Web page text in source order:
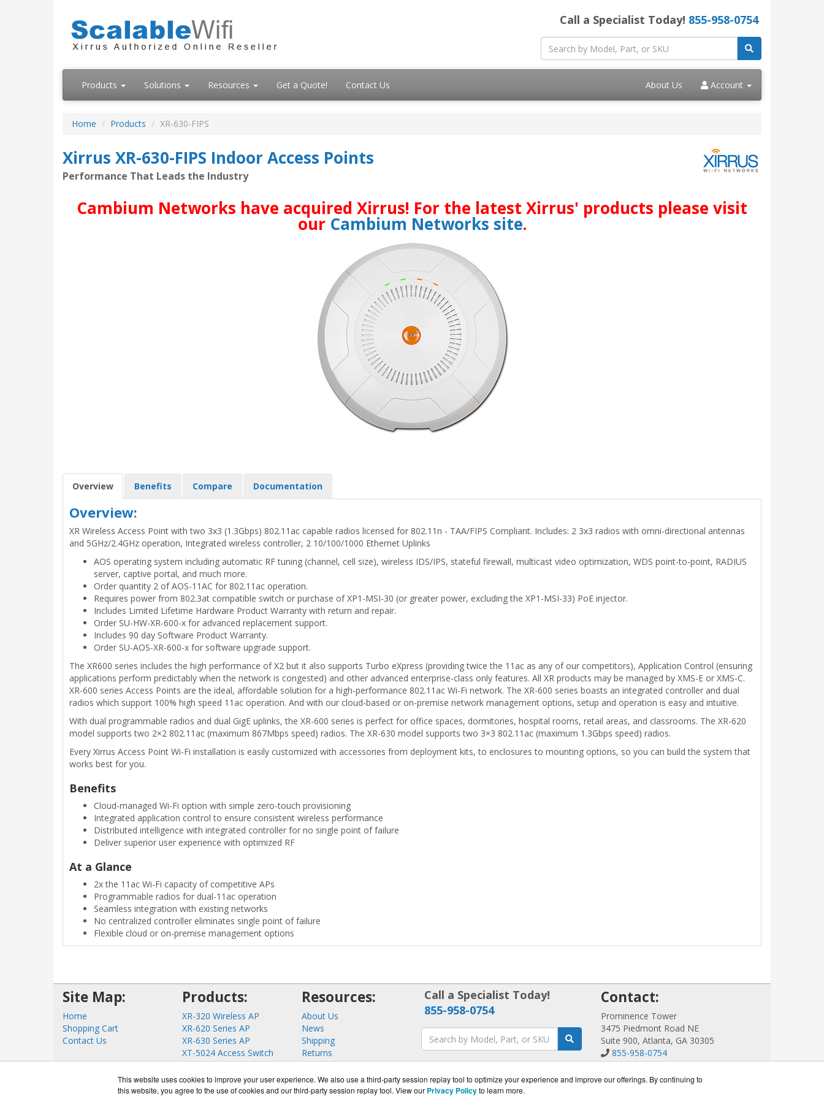
This website uses cookies to improve your user experience. We also use a third-party session replay tool to optimize your experience and improve our offerings. By continuing to
this website, you agree to the use of cookies and our third-party session replay tool. View our Privacy Policyto learn more.
Call a Specialist Today! 855-958-0754
Products Solutions Resources Get a Quote! Contact Us About Us Account
Home Products XR-630-FIPS
Xirrus XR-630-FIPS Indoor Access Points
Performance That Leads the Industry
Cambium Networks have acquired Xirrus! For the latest Xirrus' products please visit
our Cambium Networks site.
Overview Benefits Compare Documentation
Overview:
XR Wireless Access Point with two 3x3 (1.3Gbps) 802.11ac capable radios licensed for 802.11n - TAA/FIPS Compliant. Includes: 2 3x3 radios with omni-directional antennas
and 5GHz/2.4GHz operation, Integrated wireless controller, 2 10/100/1000 Ethernet Uplinks
AOS operating system including automatic RF tuning (channel, cell size), wireless IDS/IPS, stateful firewall, multicast video optimization, WDS point-to-point, RADIUS
server, captive portal, and much more.
Order quantity 2 of AOS-11AC for 802.11ac operation.
Requires power from 802.3at compatible switch or purchase of XP1-MSI-30 (or greater power, excluding the XP1-MSI-33) PoE injector.
Includes Limited Lifetime Hardware Product Warranty with return and repair.
Order SU-HW-XR-600-x for advanced replacement support.
Includes 90 day Software Product Warranty.
Order SU-AOS-XR-600-x for software upgrade support.
The XR600 series includes the high performance of X2 but it also supports Turbo eXpress (providing twice the 11ac as any of our competitors), Application Control (ensuring
applications perform predictably when the network is congested) and other advanced enterprise-class only features. All XR products may be managed by XMS-E or XMS-C.
XR-600 series Access Points are the ideal, affordable solution for a high-performance 802.11ac Wi-Fi network. The XR-600 series boasts an integrated controller and dual
radios which support 100% high speed 11ac operation. And with our cloud-based or on-premise network management options, setup and operation is easy and intuitive.
With dual programmable radios and dual GigE uplinks, the XR-600 series is perfect for office spaces, dormitories, hospital rooms, retail areas, and classrooms. The XR-620
model supports two 2×2 802.11ac (maximum 867Mbps speed) radios. The XR-630 model supports two 3×3 802.11ac (maximum 1.3Gbps speed) radios.
Every Xirrus Access Point Wi-Fi installation is easily customized with accessories from deployment kits, to enclosures to mounting options, so you can build the system that
works best for you.
Benefits
Cloud-managed Wi-Fi option with simple zero-touch provisioning
Integrated application control to ensure consistent wireless performance
Distributed intelligence with integrated controller for no single point of failure
Deliver superior user experience with optimized RF
At a Glance
2x the 11ac Wi-Fi capacity of competitive APs
Programmable radios for dual-11ac operation
Seamless integration with existing networks
No centralized controller eliminates single point of failure
Flexible cloud or on-premise management options
Site Map:
Home
Shopping Cart
Contact Us
Products:
XR-320 Wireless AP
XR-620 Series AP
XR-630 Series AP
XT-5024 Access Switch
XT-5048 Access Switch
View all Products
Resources:
About Us
News
Shipping
Returns
Consulting
Call a Specialist Today!
855-958-0754
Contact:
Prominence Tower
3475 Piedmont Road NE
Suite 900, Atlanta, GA 30305
855-958-0754
Sales@ScalableWiFi.com
Get a Quote!